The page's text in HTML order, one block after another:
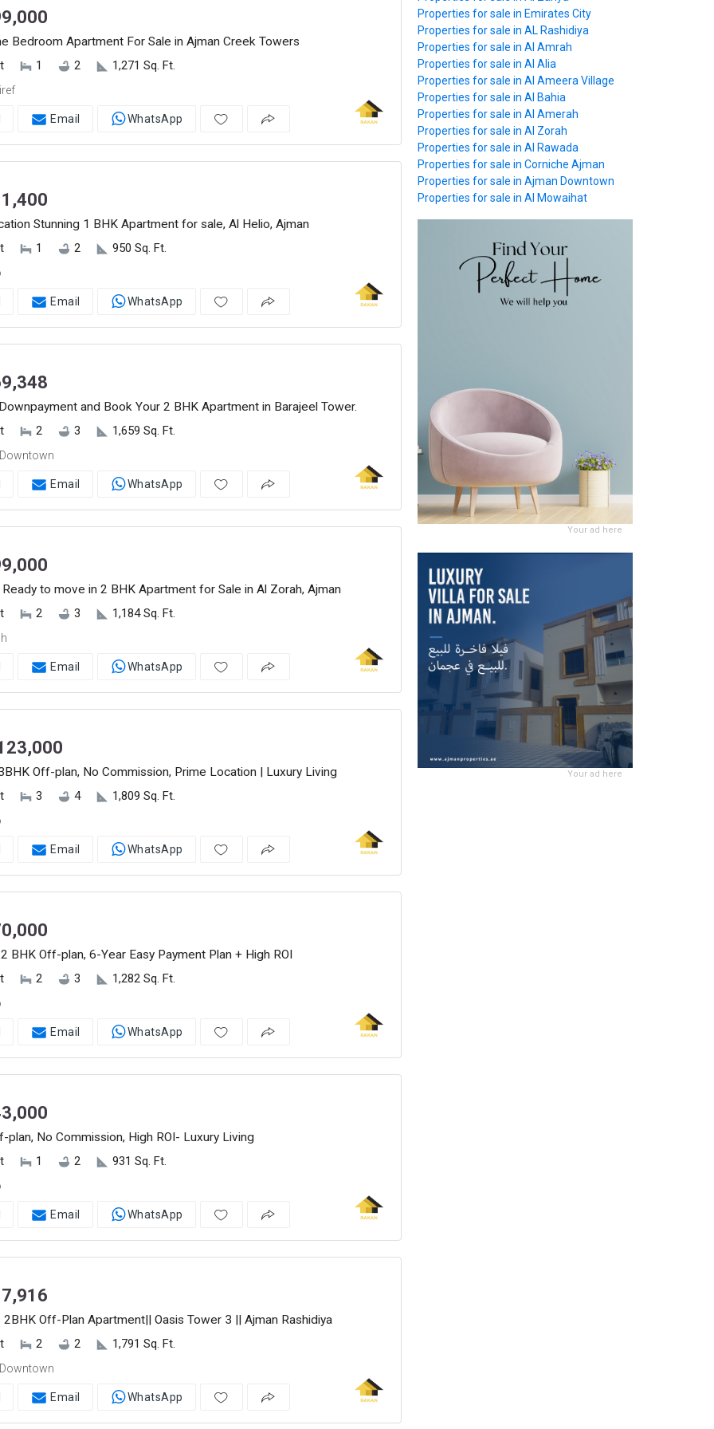
Bedroom Apartment For Sale in Ajman Creek Towers
1 2 1,271 Sq. Ft.
Email WhatsApp
Stunning 1 BHK Apartment for sale, Al Helio, Ajman
1 2 950 Sq. Ft.
Email WhatsApp
and Book Your 2 BHK Apartment in Barajeel Tower.
2 3 1,659 Sq. Ft.
Email WhatsApp
to move in 2 BHK Apartment for Sale in Al Zorah, Ajman
2 3 1,184 Sq. Ft.
Email WhatsApp
Off-plan, No Commission, Prime Location | Luxury Living
3 4 1,809 Sq. Ft.
Email WhatsApp
BHK Off-plan, 6-Year Easy Payment Plan + High ROI
2 3 1,282 Sq. Ft.
Email WhatsApp
plan, No Commission, High ROI- Luxury Living
1 2 931 Sq. Ft.
Email WhatsApp
2BHK Off-Plan Apartment|| Oasis Tower 3 || Ajman Rashidiya
2 2 1,791 Sq. Ft.
Email WhatsApp
Properties for sale in Emirates City
Properties for sale in AL Rashidiya
Properties for sale in Al Amrah
Properties for sale in Al Alia
Properties for sale in Al Ameera Village
Properties for sale in Al Bahia
Properties for sale in Al Amerah
Properties for sale in Al Zorah
Properties for sale in Al Rawada
Properties for sale in Corniche Ajman
Properties for sale in Ajman Downtown
Properties for sale in Al Mowaihat
Your ad here
Your ad here